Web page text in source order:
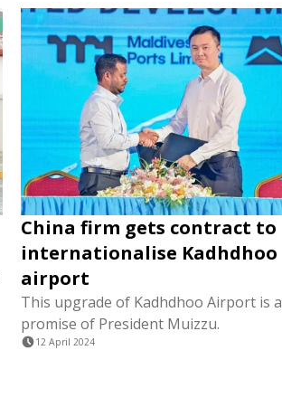
China firm gets contract to
internationalise Kadhdhoo
airport
This upgrade of Kadhdhoo Airport is a
promise of President Muizzu.
12 April 2024